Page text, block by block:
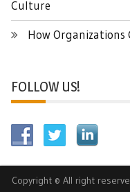
Culture
How Organizations
FOLLOW US!
Copyright © All right